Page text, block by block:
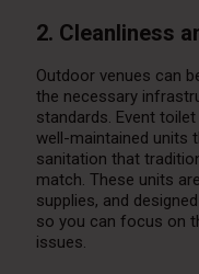
2. Cleanliness
Outdoor venues can
the necessary
standards. Event
well-maintained units
sanitation that
match. These units
supplies, and
so you can focus on
issues.